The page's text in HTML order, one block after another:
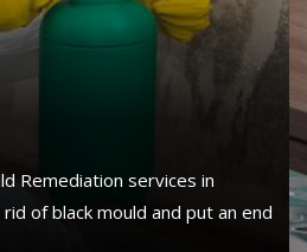
Remediation services in
of black mould and put an end